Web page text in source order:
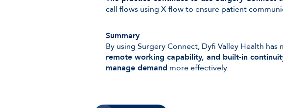
call flows using X-flow to ensure patient
Summary
By using Surgery Connect, Dyfi Valley Health
remote working capability, and built-in
manage demand more effectively.